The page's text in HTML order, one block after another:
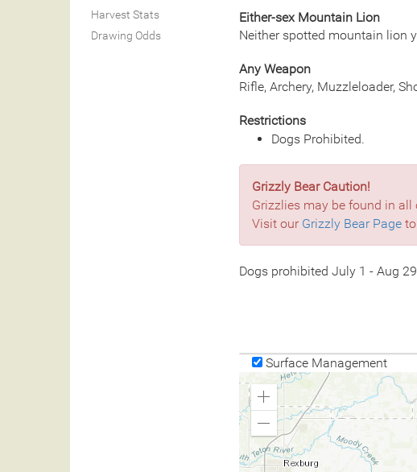
Harvest Stats
Drawing Odds
Either-sex Mountain Lion
Neither spotted mountain lion
Any Weapon
Rifle, Archery, Muzzleloader,
Restrictions
Dogs Prohibited.
Grizzly Bear Caution!
Grizzlies may be found in
Visit our Grizzly Bear Page
Dogs prohibited July 1 - Aug
Surface Management
Zoom
Zoom
Out